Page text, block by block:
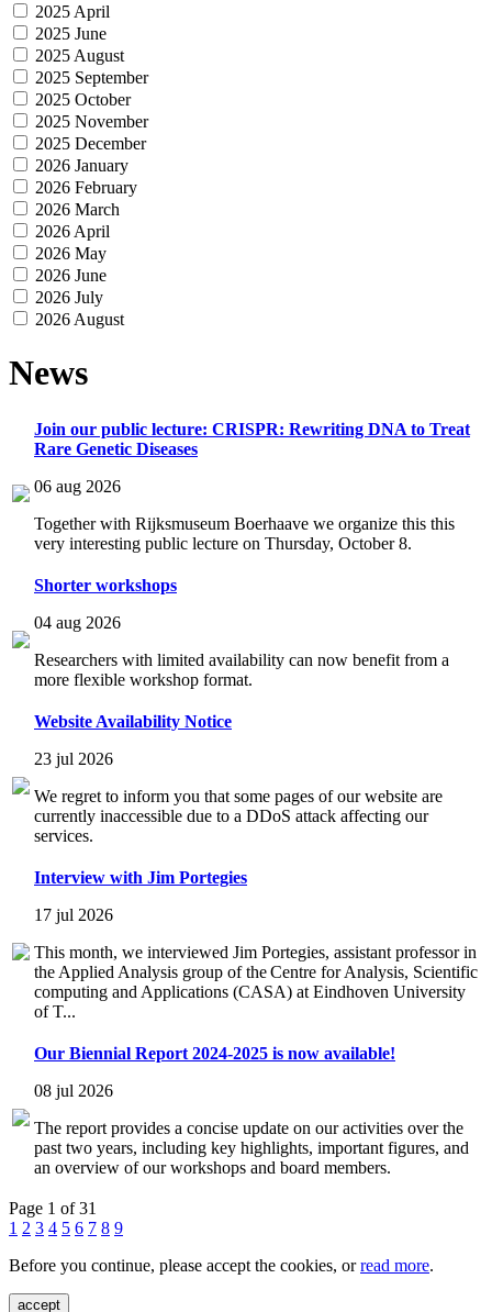
2025 April
2025 June
2025 August
2025 September
2025 October
2025 November
2025 December
2026 January
2026 February
2026 March
2026 April
2026 May
2026 June
2026 July
2026 August
News
Join our public lecture: CRISPR: Rewriting DNA to Treat
Rare Genetic Diseases
06 aug 2026
Together with Rijksmuseum Boerhaave we organize this this
very interesting public lecture on Thursday, October 8.
Shorter workshops
04 aug 2026
Researchers with limited availability can now benefit from a
more flexible workshop format.
Website Availability Notice
23 jul 2026
We regret to inform you that some pages of our website are
currently inaccessible due to a DDoS attack affecting our
services.
Interview with Jim Portegies
17 jul 2026
This month, we interviewed Jim Portegies, assistant professor in
the Applied Analysis group of the Centre for Analysis, Scientific
computing and Applications (CASA) at Eindhoven University
of T...
Our Biennial Report 2024-2025 is now available!
08 jul 2026
The report provides a concise update on our activities over the
past two years, including key highlights, important figures, and
an overview of our workshops and board members.
Page 1 of 31
1 2 3 4 5 6 7 8 9
Before you continue, please accept the cookies, orread more.
accept